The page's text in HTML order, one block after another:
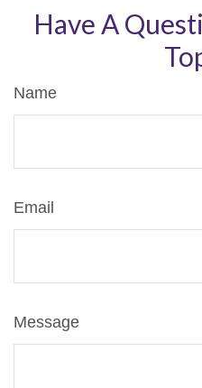
Have A
Name
Email
Message